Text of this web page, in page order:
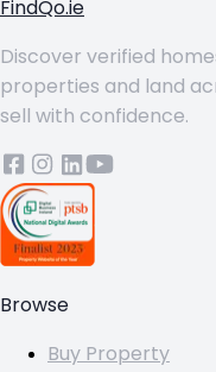
FindQo.ie
Discover verified
properties and land
sell with confidence.
Browse
Buy Property